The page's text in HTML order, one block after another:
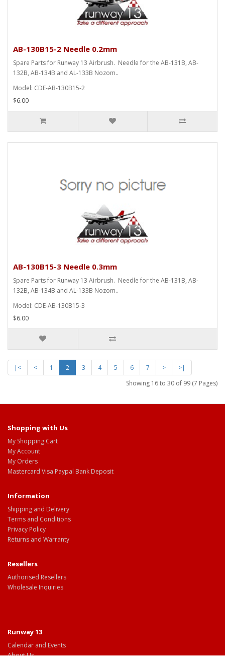
AB-130B15-2 Needle 0.2mm
Spare Parts for Runway 13 Airbrush. Needle for the AB-131B, AB-
132B, AB-134B and AL-133B Nozom..
Model: CDE-AB-130B15-2
$6.00
AB-130B15-3 Needle 0.3mm
Spare Parts for Runway 13 Airbrush. Needle for the AB-131B, AB-
132B, AB-134B and AL-133B Nozom..
Model: CDE-AB-130B15-3
$6.00
|< < 1 2 3 4 5 6 7 >
>|
Showing 16 to 30 of 99 (7 Pages)
Shopping with Us
My Shopping Cart
My Account
My Orders
Mastercard Visa Paypal Bank Deposit
Information
Shipping and Delivery
Terms and Conditions
Privacy Policy
Returns and Warranty
Resellers
Authorised Resellers
Wholesale Inquiries
Runway 13
Calendar and Events
About Us